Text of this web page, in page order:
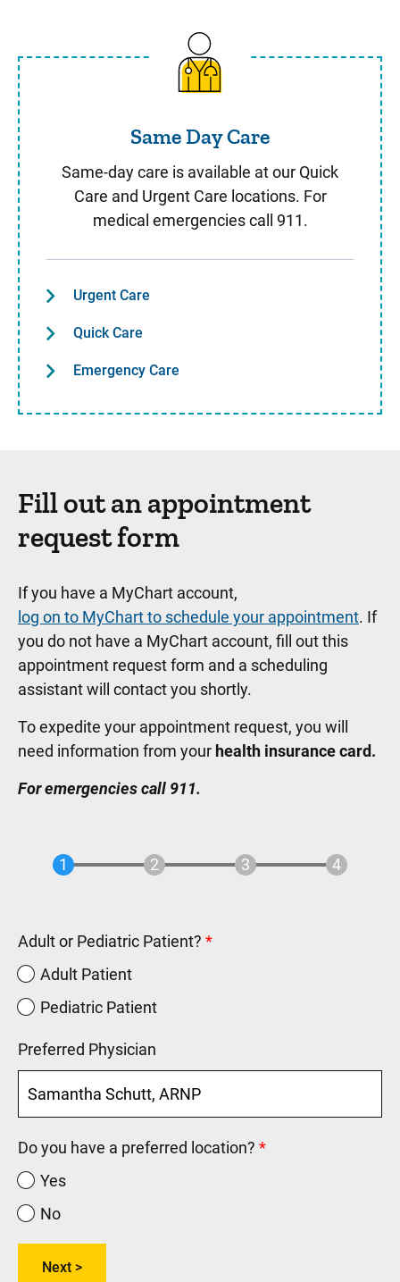
Same Day Care
Same Day Care
Same-day care is available at our Quick
Care and Urgent Care locations. For
medical emergencies call 911.
Urgent Care
Quick Care
Emergency Care
Fill out an appointment
request form
If you have a MyChart account,
log on to MyChart to schedule your appointment. If
you do not have a MyChart account, fill out this
appointment request form and a scheduling
assistant will contact you shortly.
To expedite your appointment request, you will
need information from your health insurance card.
For emergencies call 911.
Adult or Pediatric Patient?
Adult Patient
Pediatric Patient
Preferred Physician
Do you have a preferred location?
Yes
No